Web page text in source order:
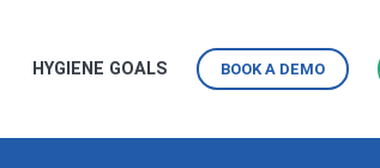
HYGIENE GOALS BOOK A DEMO